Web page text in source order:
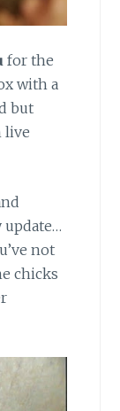
for the
with a
but
live
not
chicks